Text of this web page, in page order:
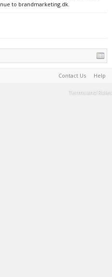
to brandmarketing.dk.
Contact Us Help
Terms and Rules